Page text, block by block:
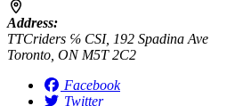
Address:
TTCriders ℅ CSI, 192 Spadina Ave
Toronto, ON M5T 2C2
Facebook
Twitter